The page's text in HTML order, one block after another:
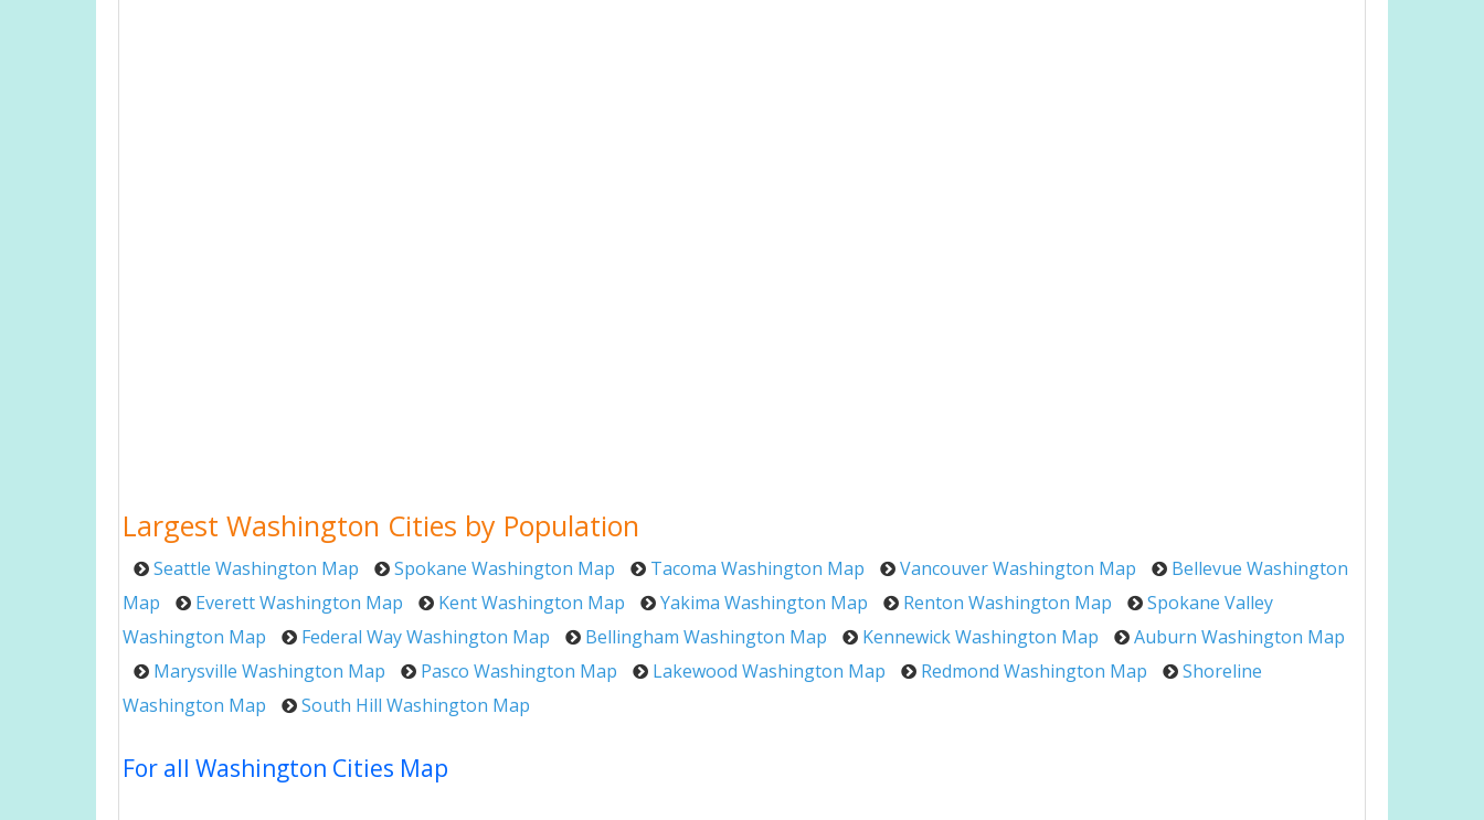
Largest Washington Cities by Population
Seattle Washington Map Spokane Washington Map Tacoma Washington Map Vancouver Washington Map
Bellevue Washington
Map
Everett Washington Map Kent Washington Map Yakima Washington Map Renton Washington Map
Spokane Valley
Washington Map
Federal Way Washington Map Bellingham Washington Map Kennewick Washington Map
Auburn Washington Map
Marysville Washington Map
Pasco Washington Map Lakewood Washington Map Redmond Washington Map
Shoreline
Washington Map
South Hill Washington Map
For all Washington Cities Map